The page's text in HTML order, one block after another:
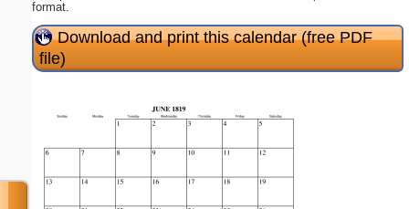
format.
Download and print this calendar (free PDF
file)